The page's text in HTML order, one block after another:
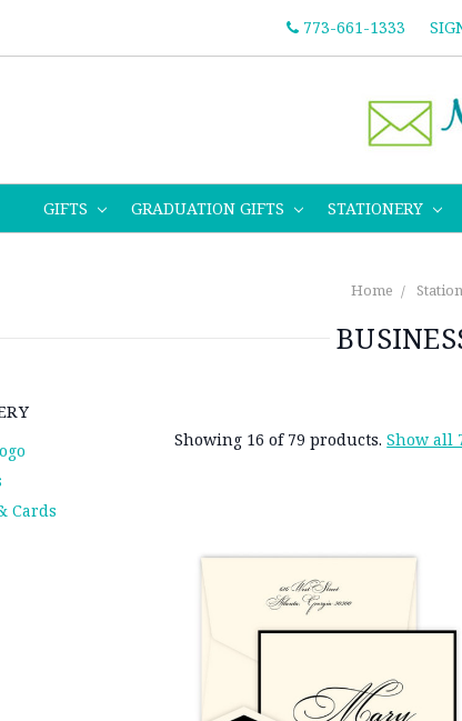
773-661-1333
GIFTS GRADUATION GIFTS STATIONERY
Home
Cards
Showing 16 of 79 products.Show all